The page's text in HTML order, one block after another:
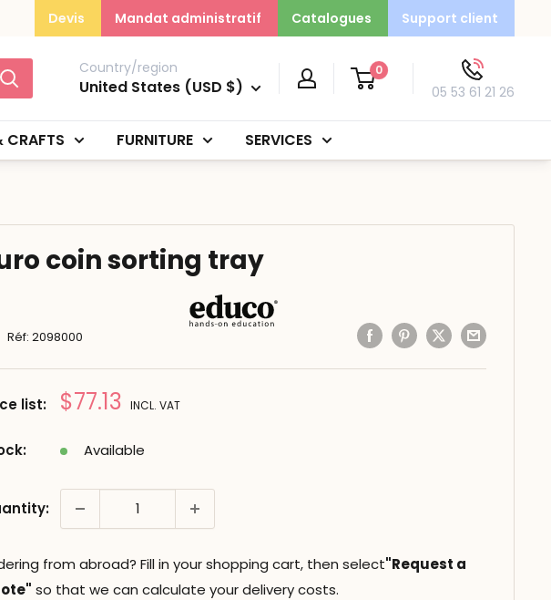
Devis Mandat administratif Catalogues Support client
Country/region
United States (USD $)
0
05 53 61 21 26
CRAFTS FURNITURE SERVICES
coin sorting tray
Réf: 2098000
list: Prix
$77.13 INCL. VAT
Available
from abroad? Fill in your shopping cart, then select"Request a
so that we can calculate your delivery costs.